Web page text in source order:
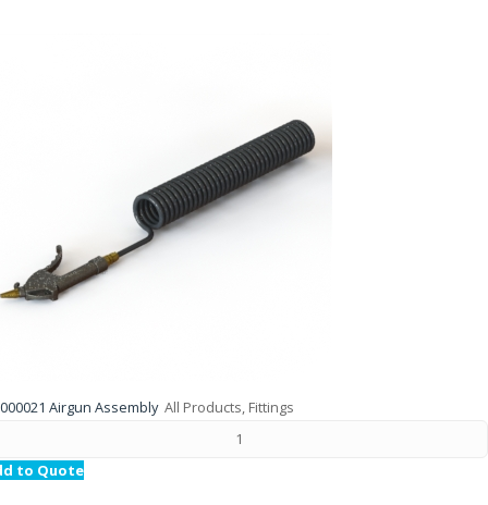
Airgun Assembly All Products, Fittings
to Quote